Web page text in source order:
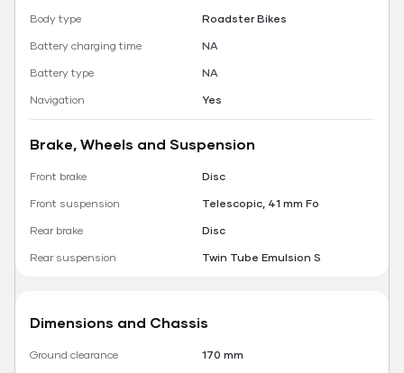
Body type
Roadster Bikes
Battery charging time
NA
Battery type
NA
Navigation
Yes
Brake, Wheels and Suspension
Front brake
Disc
Front suspension
Telescopic, 41 mm Fo
Rear brake
Disc
Rear suspension
Twin Tube Emulsion S
Dimensions and Chassis
Ground clearance
170 mm